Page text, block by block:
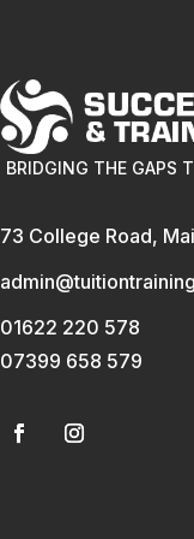
BRIDGING THE GAPS
73 College Road,
01622 220 578
07399 658 579